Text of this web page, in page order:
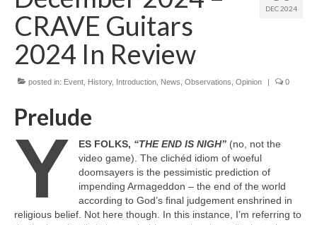
DEC 2024
CRAVE Guitars
2024 In Review
posted in: Event History, Introduction News Observations Opinion | 0
Prelude
Y ES FOLKS, “THE END IS NIGH” (no, not the
video game). The clichéd idiom of woeful
doomsayers is the pessimistic prediction of
impending Armageddon – the end of the world
according to God’s final judgement enshrined in
religious belief. Not here though. In this instance, I’m referring to